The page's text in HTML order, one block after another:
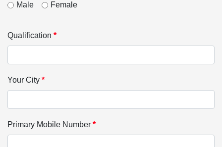
Male
Female
Qualification *
Your City *
Primary Mobile Number *